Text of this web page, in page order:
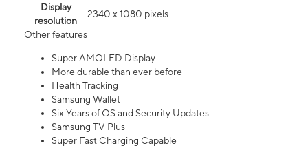
Display
resolution
2340 x 1080 pixels
Other features
Super AMOLED Display
More durable than ever before
Health Tracking
Samsung Wallet
Six Years of OS and Security Updates
Samsung TV Plus
Super Fast Charging Capable